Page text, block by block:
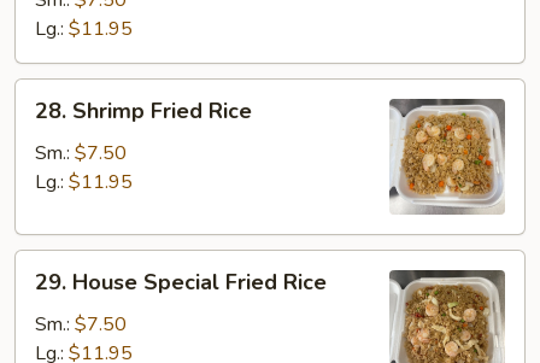
Rice
Lg.: $11.95
Shrimp
Fried
Rice
28. Shrimp Fried Rice
Sm.: $7.50
Lg.: $11.95
House
Special
Fried
29. House Special Fried Rice
Sm.: $7.50
Lg.: $11.95